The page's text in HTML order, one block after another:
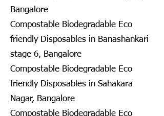
Bangalore
Compostable Biodegradable Eco
friendly Disposables in Banashankari
stage 6, Bangalore
Compostable Biodegradable Eco
friendly Disposables in Sahakara
Nagar, Bangalore
Compostable Biodegradable Eco